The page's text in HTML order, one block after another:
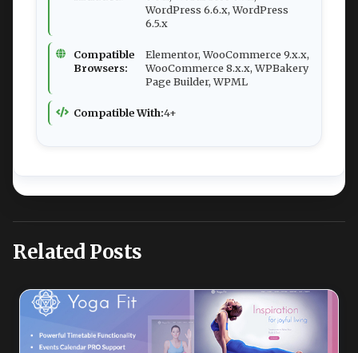
WordPress 6.6.x, WordPress
6.5.x
Compatible
Browsers:
Elementor, WooCommerce 9.x.x,
WooCommerce 8.x.x, WPBakery
Page Builder, WPML
Compatible With:4+
Related Posts